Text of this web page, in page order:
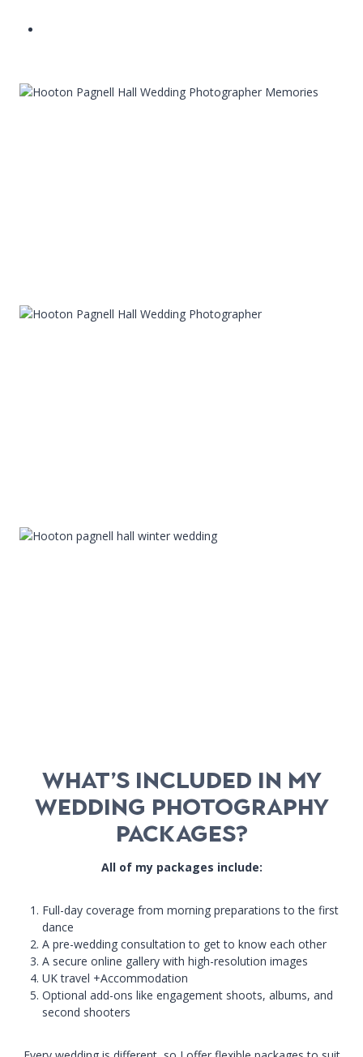
What’s Included in My
Wedding Photography
Packages?
All of my packages include:
Full-day coverage from morning preparations to the first
dance
A pre-wedding consultation to get to know each other
A secure online gallery with high-resolution images
UK travel +Accommodation
Optional add-ons like engagement shoots, albums, and
second shooters